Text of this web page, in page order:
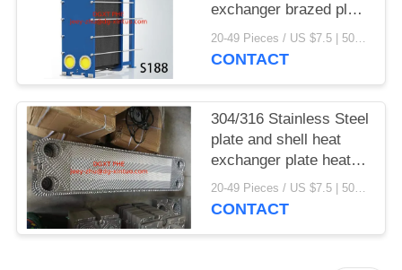
exchanger brazed plate
heat exchanger
20-49 Pieces / US $7.5 | 50-199 Pieces / US $6.9 | 200+ Pieces / US $6.6 MOQ:1
CONTACT
304/316 Stainless Steel
plate and shell heat
exchanger plate heat
exchanger gaskets
20-49 Pieces / US $7.5 | 50-199 Pieces / US $6.9 | 200+ Pieces / US $6.6 MOQ:1
CONTACT